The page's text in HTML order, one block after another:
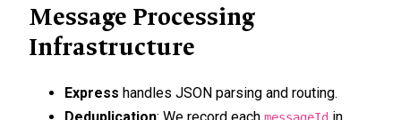
Message Processing
Infrastructure
Express handles JSON parsing and routing.